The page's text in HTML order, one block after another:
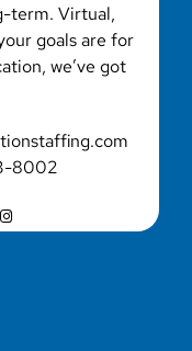
term. Virtual,
goals are for
we’ve got
8002